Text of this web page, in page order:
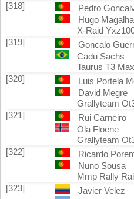
[318]
Pedro
Hugo
X-Raid
[319]
Goncalo
Cadu Sachs
Taurus T3 Max
[320]
Luis Portela
David Megre
Grallyteam
[321]
Rui Carneiro
Ola Floene
Grallyteam
[322]
Ricardo
Nuno Sousa
Mmp Rally
[323]
Javier Velez